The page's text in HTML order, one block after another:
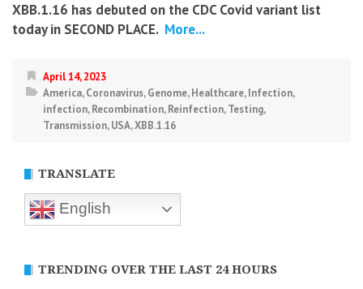
XBB.1.16 has debuted on the CDC Covid variant list
today in SECOND PLACE. More...
April 14, 2023
America,Coronavirus,Genome,Healthcare,Infection,
infection,Recombination,Reinfection,Testing,
Transmission,USA,XBB.1.16
TRANSLATE
English
TRENDING OVER THE LAST 24 HOURS